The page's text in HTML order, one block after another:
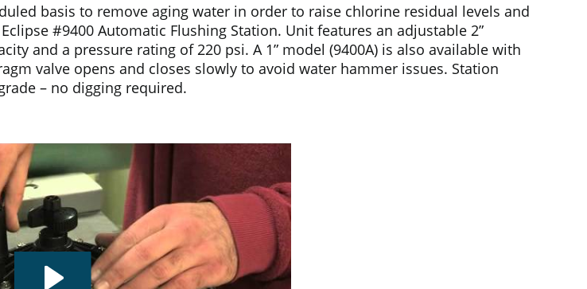
basis to remove aging water in order to raise chlorine residual levels and
#9400 Automatic Flushing Station. Unit features an adjustable 2”
and a pressure rating of 220 psi. A 1” model (9400A) is also available with
valve opens and closes slowly to avoid water hammer issues. Station
– no digging required.